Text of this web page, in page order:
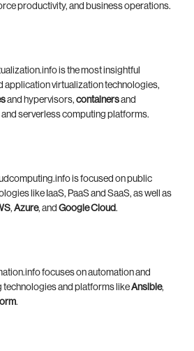
productivity, and business operations.
is the most insightful
application virtualization technologies,
and hypervisors, containersand
and serverless computing platforms.
is focused on public
like IaaS, PaaS and SaaS, as well as
, Azure, and Google Cloud.
focuses on automation and
and platforms likeAnsible,
.